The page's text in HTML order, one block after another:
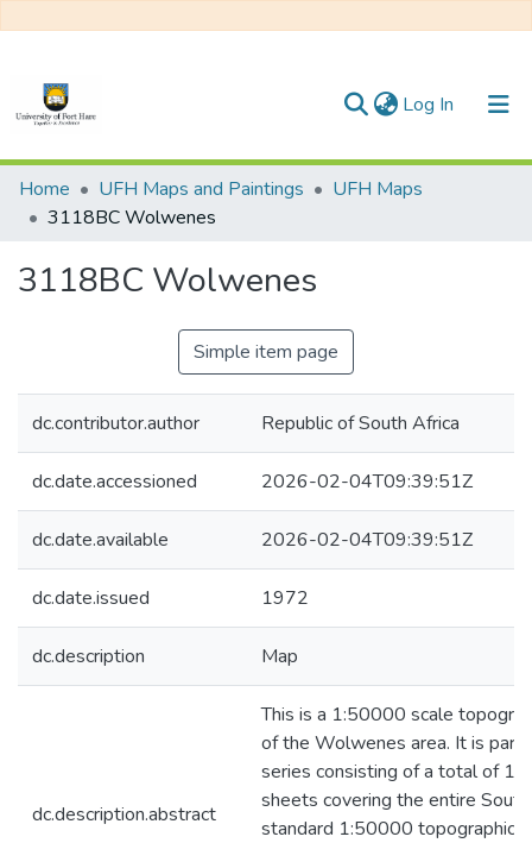
Log In (current)
Communities & Collections
All of DSpace
Statistics
Home UFH Maps and Paintings
UFH Maps
3118BC Wolwenes
3118BC Wolwenes
Simple item page
dc.contributor.author Republic of South Africa
dc.date.accessioned 2026-02-04T09:39:51Z
dc.date.available 2026-02-04T09:39:51Z
dc.date.issued 1972
dc.description Map
dc.description.abstract
This is a 1:50000 scale
of the Wolwenes area. It is part
series consisting of a total of
sheets covering the entire
standard 1:50000